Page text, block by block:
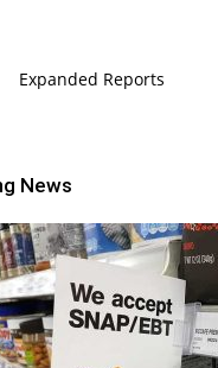
Expanded Reports
News